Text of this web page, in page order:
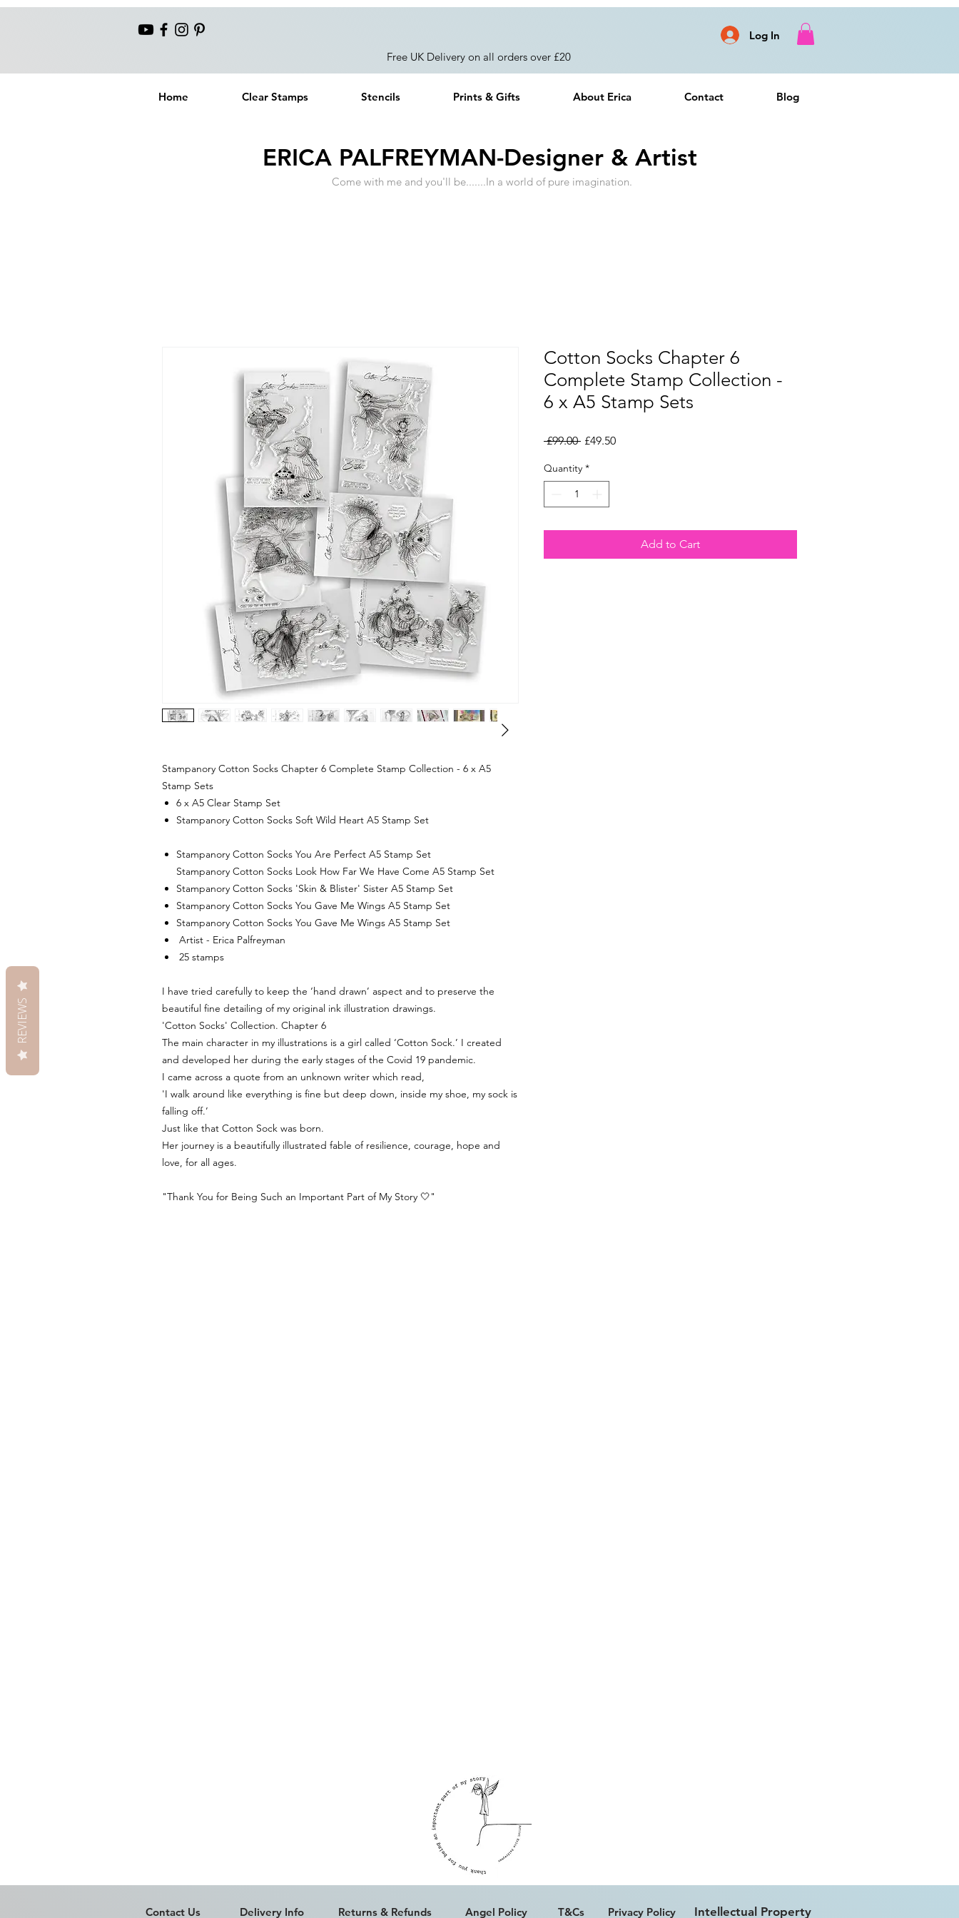
Log In
Free UK Delivery on all orders over £20
Home Clear Stamps Stencils Prints & Gifts About Erica Contact Blog
ERICA PALFREYMAN-Designer & Artist
Come with me and you'll be.......In a world of pure imagination.
Stampanory Cotton Socks Chapter 6 Complete Stamp Collection - 6 x A5
Stamp Sets
6 x A5 Clear Stamp Set
Stampanory Cotton Socks Soft Wild Heart A5 Stamp Set
Stampanory Cotton Socks You Are Perfect A5 Stamp Set
Stampanory Cotton Socks Look How Far We Have Come A5 Stamp Set
Stampanory Cotton Socks 'Skin & Blister' Sister A5 Stamp Set
Stampanory Cotton Socks You Gave Me Wings A5 Stamp Set
Stampanory Cotton Socks You Gave Me Wings A5 Stamp Set
Artist - Erica Palfreyman
25 stamps
I have tried carefully to keep the ‘hand drawn’ aspect and to preserve the
beautiful fine detailing of my original ink illustration drawings.
'Cotton Socks' Collection. Chapter 6
The main character in my illustrations is a girl called ‘Cotton Sock.’ I created
and developed her during the early stages of the Covid 19 pandemic.
I came across a quote from an unknown writer which read,
'I walk around like everything is fine but deep down, inside my shoe, my sock is
falling off.’
Just like that Cotton Sock was born.
Her journey is a beautifully illustrated fable of resilience, courage, hope and
love, for all ages.
"Thank You for Being Such an Important Part of My Story 🤍"
Cotton Socks Chapter 6
Complete Stamp Collection -
6 x A5 Stamp Sets
£99.00 Regular
£49.50Sale
Quantity *
Add to Cart
Contact Us Delivery Info Returns & Refunds Angel Policy T&Cs Privacy Policy Intellectual Property
REVIEWS